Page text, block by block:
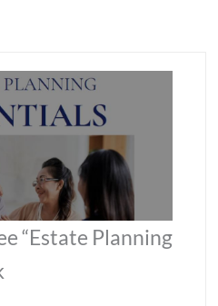
“Estate Planning